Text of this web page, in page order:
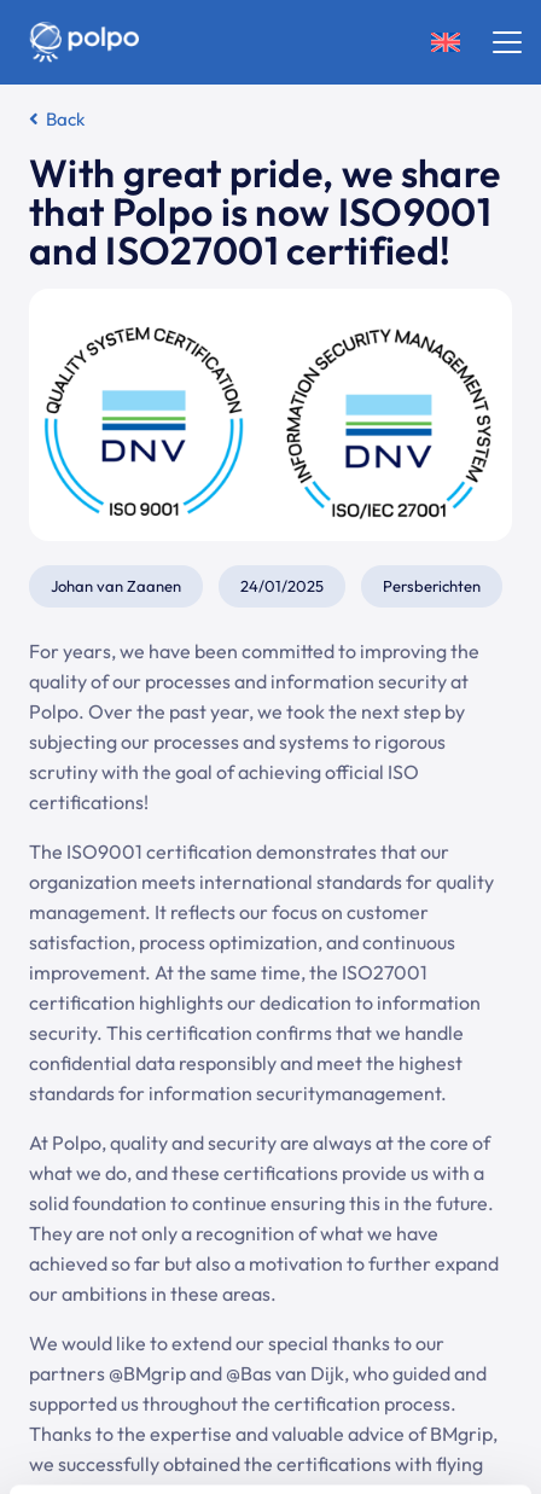
Back
With great pride, we share
that Polpo is now ISO9001
and ISO27001 certified!
Johan van Zaanen 24/01/2025 Persberichten
For years, we have been committed to improving the
quality of our processes and information security at
Polpo. Over the past year, we took the next step by
subjecting our processes and systems to rigorous
scrutiny with the goal of achieving official ISO
certifications!
The ISO9001 certification demonstrates that our
organization meets international standards for quality
management. It reflects our focus on customer
satisfaction, process optimization, and continuous
improvement. At the same time, the ISO27001
certification highlights our dedication to information
security. This certification confirms that we handle
confidential data responsibly and meet the highest
standards for information securitymanagement.
At Polpo, quality and security are always at the core of
what we do, and these certifications provide us with a
solid foundation to continue ensuring this in the future.
They are not only a recognition of what we have
achieved so far but also a motivation to further expand
our ambitions in these areas.
We would like to extend our special thanks to our
partners @BMgrip and @Bas van Dijk, who guided and
supported us throughout the certification process.
Thanks to the expertise and valuable advice of BMgrip,
we successfully obtained the certifications with flying